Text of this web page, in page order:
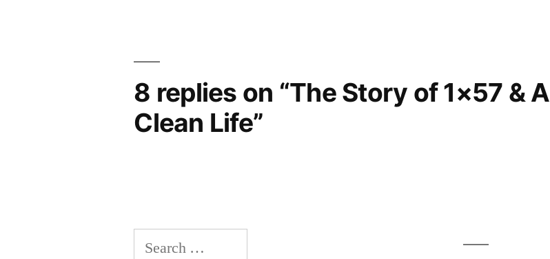
8 replies on “The Story of 1×57 & A
Clean Life”
Search